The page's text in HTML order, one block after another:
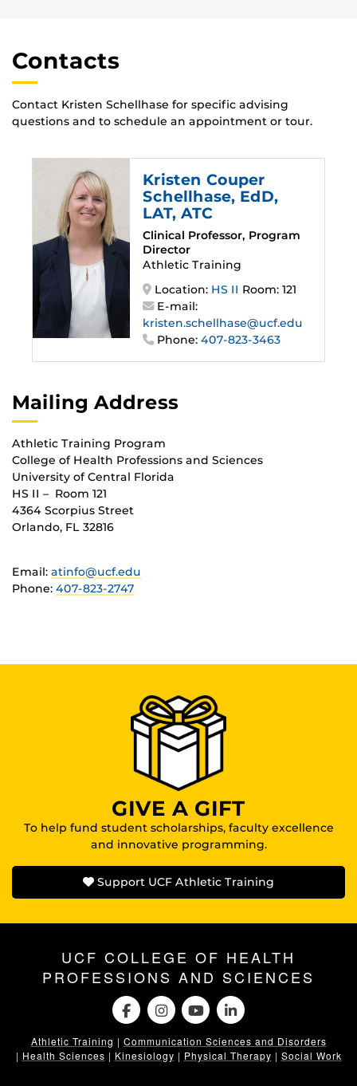
Contacts
Contact Kristen Schellhase for specific advising
questions and to schedule an appointment or tour.
Kristen Couper
Schellhase, EdD,
LAT, ATC
Clinical Professor, Program
Director
Athletic Training
Location: HS II Room: 121
E-mail:
kristen.schellhase@ucf.edu
Phone: 407-823-3463
Mailing Address
Athletic Training Program
College of Health Professions and Sciences
University of Central Florida
HS II – Room 121
4364 Scorpius Street
Orlando, FL 32816
Email: atinfo@ucf.edu
Phone: 407-823-2747
GIVE A GIFT
To help fund student scholarships, faculty excellence
and innovative programming.
Support UCF Athletic Training
UCF COLLEGE OF HEALTH
PROFESSIONS AND SCIENCES
Athletic Training | Communication Sciences and Disorders
| Health Sciences | Kinesiology | Physical Therapy | Social Work